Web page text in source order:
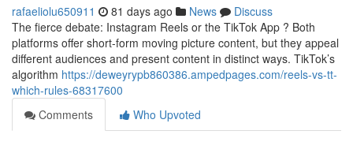
rafaeliolu650911 81 days ago News
Discuss
The fierce debate: Instagram Reels or the TikTok App ? Both
platforms offer short-form moving picture content, but they appeal
different audiences and present content in distinct ways. TikTok’s
algorithm https://deweyrypb860386.ampedpages.com/reels-vs-tt-
which-rules-68317600
Comments
Who Upvoted